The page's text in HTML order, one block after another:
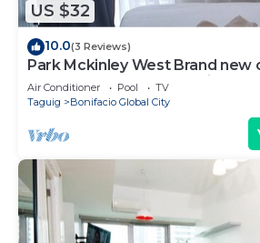
US $32
10.0(3 Reviews)
Park Mckinley West Brand new
for a couple or small family.
Air Conditioner Pool
TV
Taguig
Bonifacio Global City